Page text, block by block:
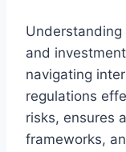
and
navigating
regulations
risks, ensures
frameworks,